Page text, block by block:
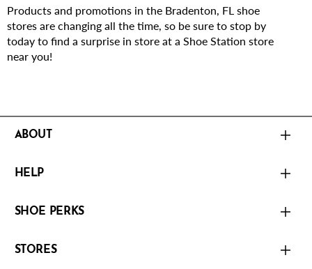
Products and promotions in the Bradenton, FL shoe
stores are changing all the time, so be sure to stop by
today to find a surprise in store at a Shoe Station store
near you!
ABOUT
HELP
SHOE PERKS
STORES